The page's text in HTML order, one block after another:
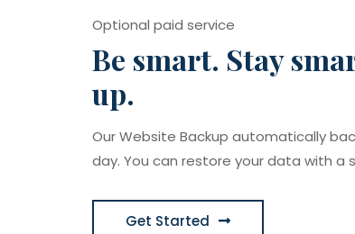
Optional paid service
Be smart. Stay
up.
Our Website Backup automatically
day. You can restore your data with a
Get Started